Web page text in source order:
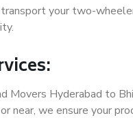
your two-
Movers Hyderabad to
near, we ensure your